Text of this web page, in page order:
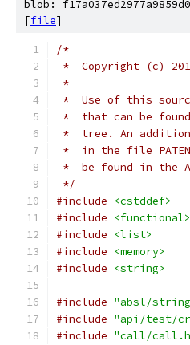
blob:
[file]
/*
*  Copyright (c)
*
*  Use of this
*  that can be
*  tree. An
*  in the file
*  be found in the
*/
#include
<cstddef>
#include
<functional>
#include
<list>
#include
<memory>
#include
<string>
#include "absl/
#include "api/test/
#include "call/